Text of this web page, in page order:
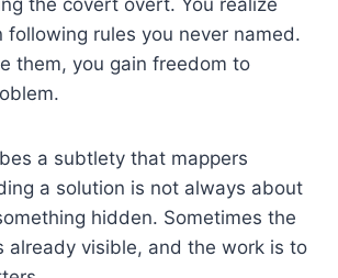
the covert overt. You realize
following rules you never named.
them, you gain freedom to
a subtlety that mappers
a solution is not always about
hidden. Sometimes the
already visible, and the work is to